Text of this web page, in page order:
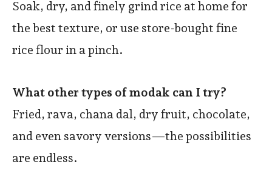
Soak, dry, and finely grind rice at home for
the best texture, or use store-bought fine
rice flour in a pinch.
What other types of modak can I try?
Fried, rava, chana dal, dry fruit, chocolate,
and even savory versions—the possibilities
are endless.